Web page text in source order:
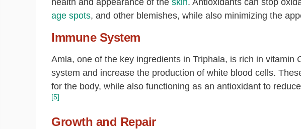
health and appearance of the skin. Antioxidants can stop
age spots, and other blemishes, while also minimizing the
Immune System
Amla, one of the key ingredients in Triphala, is rich in vitamin
system and increase the production of white blood cells.
for the body, while also functioning as an antioxidant to
[5]
Growth and Repair